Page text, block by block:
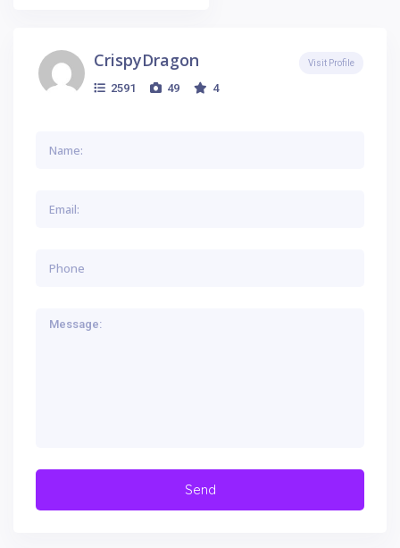
CrispyDragon
2591 49 4
Visit Profile